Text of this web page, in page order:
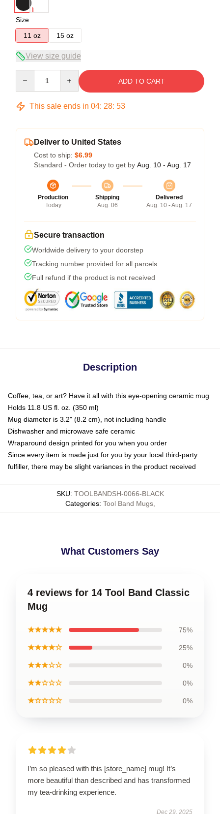
Size
11 oz
15 oz
View size guide
ADD TO CART
This sale ends in 04: 28: 52
Deliver to United States
Cost to ship: $6.99
Standard - Order today to get by Aug. 10 - Aug. 17
Production
Today
Shipping
Aug. 06
Delivered
Aug. 10 - Aug. 17
Secure transaction
Worldwide delivery to your doorstep
Tracking number provided for all parcels
Full refund if the product is not received
Description
Coffee, tea, or art? Have it all with this eye-opening ceramic mug
Holds 11.8 US fl. oz. (350 ml)
Mug diameter is 3.2" (8.2 cm), not including handle
Dishwasher and microwave safe ceramic
Wraparound design printed for you when you order
Since every item is made just for you by your local third-party
fulfiller, there may be slight variances in the product received
SKU: TOOLBANDSH-0066-BLACK
Categories: Tool Band Mugs,
What Customers Say
4 reviews for 14 Tool Band Classic
Mug
★★★★★ 75%
★★★★☆ 25%
★★★☆☆ 0%
★★☆☆☆ 0%
★☆☆☆☆ 0%
I’m so pleased with this [store_name] mug! It’s
more beautiful than described and has transformed
my tea-drinking experience.
Dec 29, 2025